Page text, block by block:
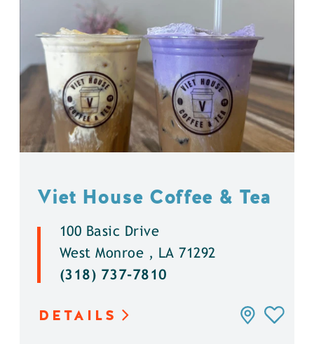
Viet House Coffee & Tea
100 Basic Drive
West Monroe , LA 71292
(318) 737-7810
DETAILS